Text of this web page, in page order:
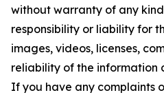
without warranty of any
responsibility or liability for
images, videos, licenses,
reliability of the information
If you have any complaints